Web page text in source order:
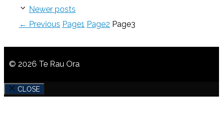
Newer posts
← Previous Page1 Page2 Page3
© 2026 Te Rau Ora
CLOSE